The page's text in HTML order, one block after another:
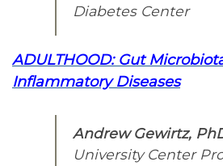
Diabetes Center
ADULTHOOD: Gut
Inflammatory Diseases
Andrew Gewirtz,
University Center